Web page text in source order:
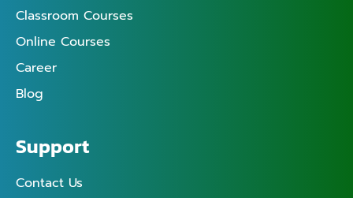
Classroom Courses
Online Courses
Career
Blog
Support
Contact Us